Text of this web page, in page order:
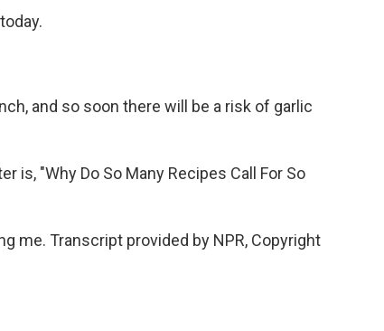
and so soon there will be a risk of garlic
is, "Why Do So Many Recipes Call For So
me. Transcript provided by NPR, Copyright